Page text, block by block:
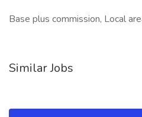
Base plus commission, Local
Similar Jobs